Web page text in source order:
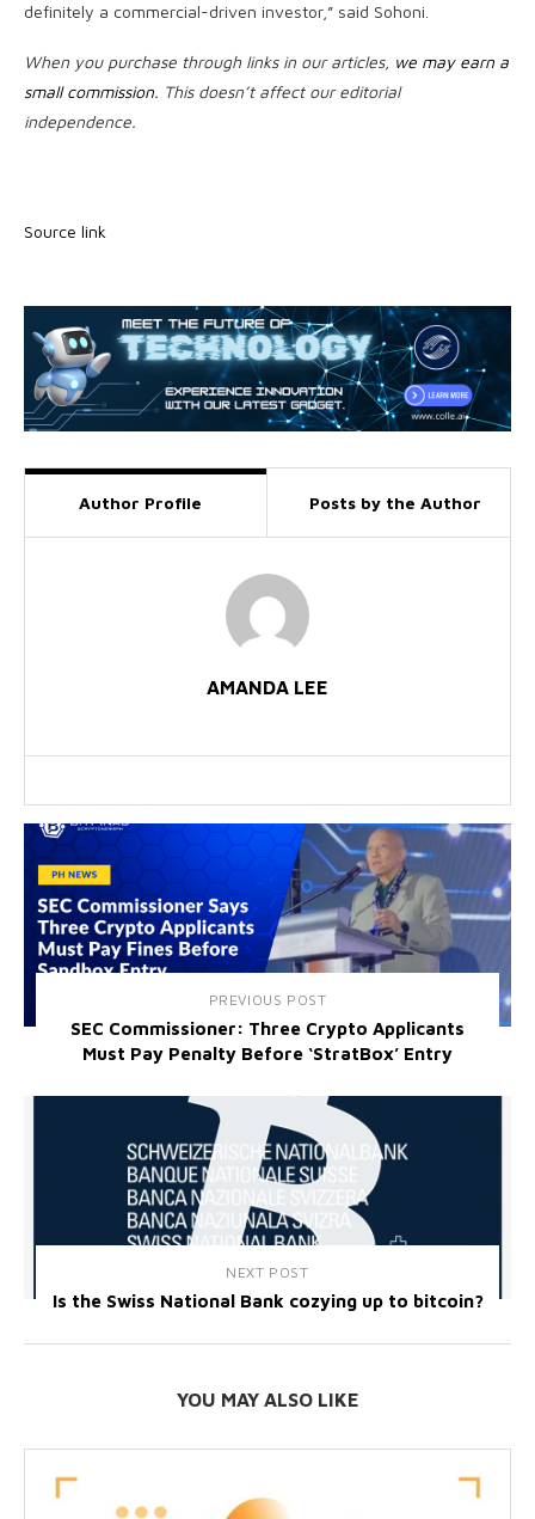
definitely a commercial-driven investor,” said Sohoni.
When you purchase through links in our articles, we may earn a
small commission. This doesn’t affect our editorial
independence.
Source link
Author Profile Posts by the Author
AMANDA LEE
PREVIOUS POST
SEC Commissioner: Three Crypto Applicants
Must Pay Penalty Before ‘StratBox’ Entry
NEXT POST
Is the Swiss National Bank cozying up to bitcoin?
YOU MAY ALSO LIKE